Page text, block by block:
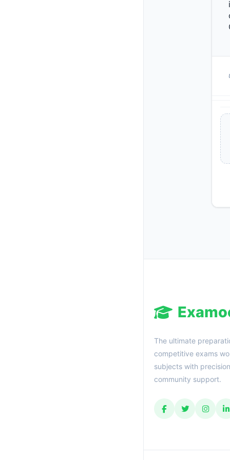
The ultimate
competitive exams
subjects with
community support.